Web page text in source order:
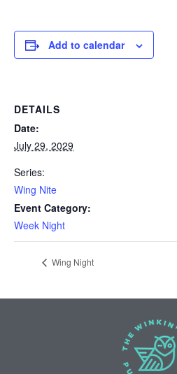
Add to calendar
DETAILS
Date:
July 29, 2029
Series:
Wing Nite
Event Category:
Week Night
Wing Night